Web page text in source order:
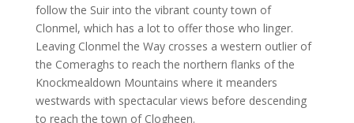
follow the Suir into the vibrant county town of
Clonmel, which has a lot to offer those who linger.
Leaving Clonmel the Way crosses a western outlier of
the Comeraghs to reach the northern flanks of the
Knockmealdown Mountains where it meanders
westwards with spectacular views before descending
to reach the town of Clogheen.